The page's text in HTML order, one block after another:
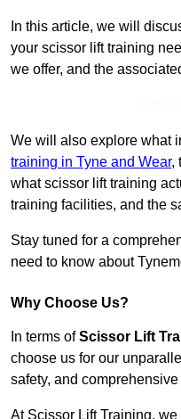
In this article, we will
your scissor lift training
we offer, and the
We will also explore what
training in Tyne and Wear,
what scissor lift training
training facilities, and the
Stay tuned for a
need to know about
Why Choose Us?
In terms ofScissor Lift
choose us for our
safety, and
At Scissor Lift Training,